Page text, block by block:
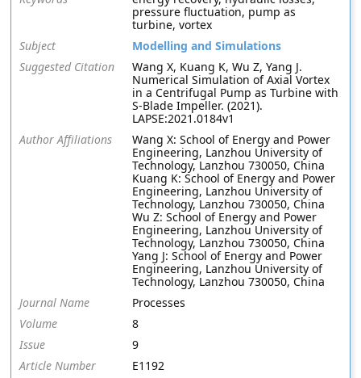
pressure fluctuation, pump as
turbine, vortex
Subject
Modelling and Simulations
Suggested Citation
Wang X, Kuang K, Wu Z, Yang J.
Numerical Simulation of Axial Vortex
in a Centrifugal Pump as Turbine with
S-Blade Impeller. (2021).
LAPSE:2021.0184v1
Author Affiliations
Wang X: School of Energy and Power
Engineering, Lanzhou University of
Technology, Lanzhou 730050, China
Kuang K: School of Energy and Power
Engineering, Lanzhou University of
Technology, Lanzhou 730050, China
Wu Z: School of Energy and Power
Engineering, Lanzhou University of
Technology, Lanzhou 730050, China
Yang J: School of Energy and Power
Engineering, Lanzhou University of
Technology, Lanzhou 730050, China
Journal Name
Processes
Volume
8
Issue
9
Article Number
E1192